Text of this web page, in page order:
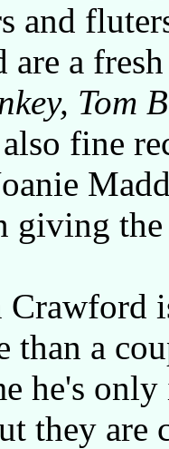
and
are a
Tom
fine
giving the
than a
he's
they are